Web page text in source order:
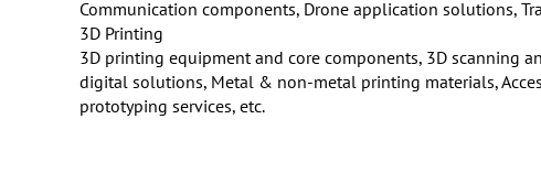
Communication components, Drone application solutions,
3D Printing
3D printing equipment and core components, 3D scanning
digital solutions, Metal & non-metal printing materials,
prototyping services, etc.